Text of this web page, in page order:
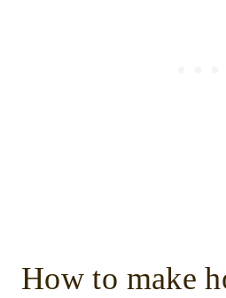
How to make